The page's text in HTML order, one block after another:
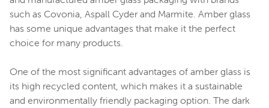
such as Covonia, Aspall Cyder and Marmite. Amber glass
has some unique advantages that make it the perfect
choice for many products.
One of the most significant advantages of amber glass is
its high recycled content, which makes it a sustainable
and environmentally friendly packaging option. The dark